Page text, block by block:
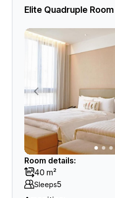
Elite Quadruple Room
Room details:
40 m²
Sleeps5